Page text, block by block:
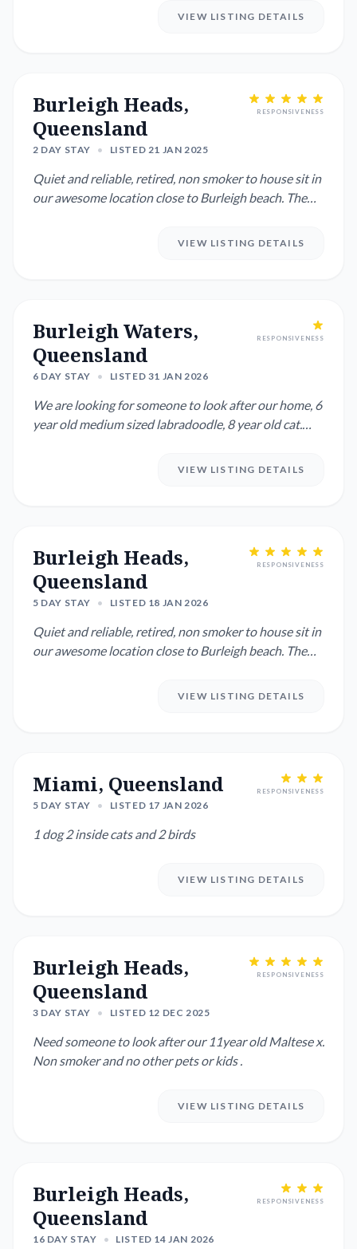
VIEW LISTING DETAILS
Burleigh Heads,
Queensland
2 DAY STAY • LISTED 21 JAN 2025
RESPONSIVENESS
Quiet and reliable, retired, non smoker to house sit in
our awesome location close to Burleigh beach. The
VIEW LISTING DETAILS
Burleigh Waters,
Queensland
6 DAY STAY • LISTED 31 JAN 2026
RESPONSIVENESS
We are looking for someone to look after our home, 6
year old medium sized labradoodle, 8 year old cat.
VIEW LISTING DETAILS
Burleigh Heads,
Queensland
5 DAY STAY • LISTED 18 JAN 2026
RESPONSIVENESS
Quiet and reliable, retired, non smoker to house sit in
our awesome location close to Burleigh beach. The
VIEW LISTING DETAILS
Miami, Queensland
5 DAY STAY • LISTED 17 JAN 2026
RESPONSIVENESS
1 dog 2 inside cats and 2 birds
VIEW LISTING DETAILS
Burleigh Heads,
Queensland
3 DAY STAY • LISTED 12 DEC 2025
RESPONSIVENESS
Need someone to look after our 11year old Maltese x.
Non smoker and no other pets or kids .
VIEW LISTING DETAILS
Burleigh Heads,
Queensland
16 DAY STAY • LISTED 14 JAN 2026
RESPONSIVENESS